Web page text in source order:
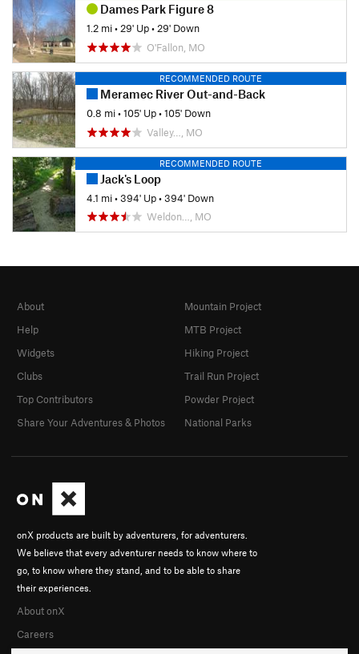
Dames Park Figure 8
1.2 mi•29' Up•29' Down
O'Fallon, MO
RECOMMENDED ROUTE
Meramec River Out-and-Back
0.8 mi•105' Up•105' Down
Valley…, MO
RECOMMENDED ROUTE
Jack's Loop
4.1 mi•394' Up•394' Down
Weldon…, MO
onX products are built by adventurers, for adventurers.
We believe that every adventurer needs to know where to
go, to know where they stand, and to be able to share
their experiences.
About onX
Careers
About
Help
Widgets
Clubs
Top Contributors
Share Your Adventures & Photos
Mountain Project
MTB Project
Hiking Project
Trail Run Project
Powder Project
National Parks